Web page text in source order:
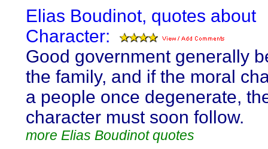
Elias Boudinot, quotes about
Character:
Good government generally
the family, and if the moral
a people once degenerate,
character must soon follow.
more Elias Boudinot quotes